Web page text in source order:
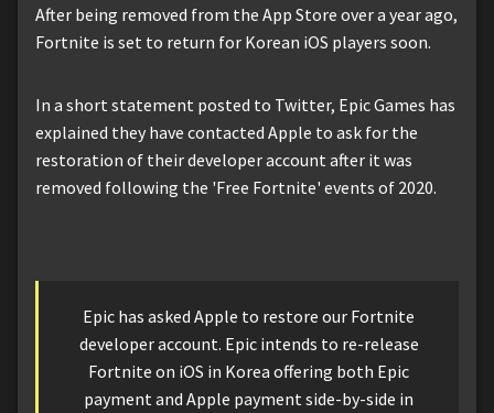
After being removed from the App Store over a year ago,
Fortnite is set to return for Korean iOS players soon.
In a short statement posted to Twitter, Epic Games has
explained they have contacted Apple to ask for the
restoration of their developer account after it was
removed following the 'Free Fortnite' events of 2020.
Epic has asked Apple to restore our Fortnite
developer account. Epic intends to re-release
Fortnite on iOS in Korea offering both Epic
payment and Apple payment side-by-side in